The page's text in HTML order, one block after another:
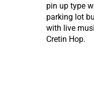
pin up type
parking lot
with live
Cretin Hop.